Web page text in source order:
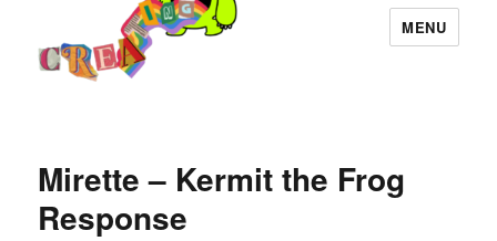
MENU
Mirette – Kermit the Frog
Response